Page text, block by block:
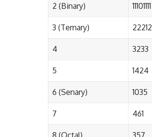
2 (Binary) 11101111
3 (Ternary) 22212
4 3233
5 1424
6 (Senary) 1035
7 461
8 (Octal) 357